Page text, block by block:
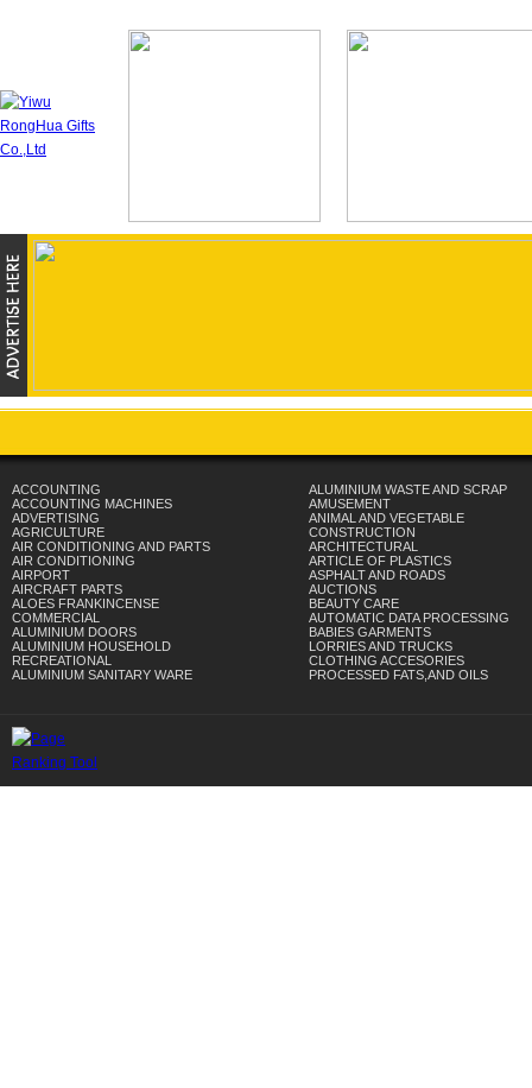
ACCOUNTING
ACCOUNTING MACHINES
ADVERTISING
AGRICULTURE
AIR CONDITIONING AND PARTS
AIR CONDITIONING
AIRPORT
AIRCRAFT PARTS
ALOES FRANKINCENSE
COMMERCIAL
ALUMINIUM DOORS
ALUMINIUM HOUSEHOLD
RECREATIONAL
ALUMINIUM SANITARY WARE
ALUMINIUM WASTE AND SCRAP
AMUSEMENT
ANIMAL AND VEGETABLE
CONSTRUCTION
ARCHITECTURAL
ARTICLE OF PLASTICS
ASPHALT AND ROADS
AUCTIONS
BEAUTY CARE
AUTOMATIC DATA PROCESSING
BABIES GARMENTS
LORRIES AND TRUCKS
CLOTHING ACCESORIES
PROCESSED FATS,AND OILS